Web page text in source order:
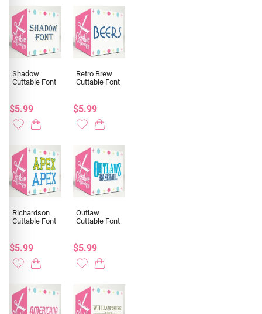
Shadow
Cuttable Font
$5.99
Retro Brew
Cuttable Font
$5.99
Richardson
Cuttable Font
$5.99
Outlaw
Cuttable Font
$5.99